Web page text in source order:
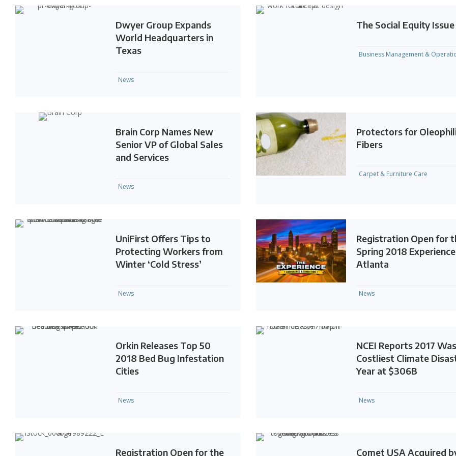
Dwyer Group Expands
World Headquarters in
Texas
News
The Social Equity Issue
Business Management &
Brain Corp Names New
Senior VP of Global Sales
and Services
News
Protectors for
Fibers
Carpet & Furniture Care
UniFirst Offers Tips to
Protecting Workers from
Winter ‘Cold Stress’
News
Registration Open for
Spring 2018
Atlanta
News
Orkin Releases Top 50
2018 Bed Bug Infestation
Cities
News
NCEI Reports 2017 Was
Costliest Climate
Year at $306B
News
Registration Open for the Comet USA Acquired